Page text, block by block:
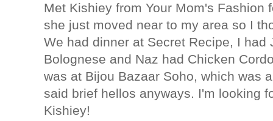
Met Kishiey from Your Mom's Fashion
she just moved near to my area so I
We had dinner at Secret Recipe, I
Bolognese and Naz had Chicken
was at Bijou Bazaar Soho, which was
said brief hellos anyways. I'm looking
Kishiey!